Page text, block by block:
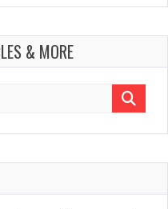
& MORE